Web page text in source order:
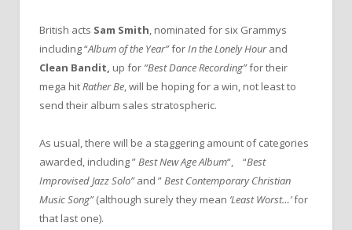
British acts Sam Smith, nominated for six Grammys
including “Album of the Year”forIn the Lonely Hourand
Clean Bandit, up for “Best Dance Recording”for their
mega hitRather Be, will be hoping for a win, not least to
send their album sales stratospheric.
As usual, there will be a staggering amount of categories
awarded, including ”Best New Age Album“, “Best
Improvised Jazz Solo”and ”Best Contemporary Christian
Music Song”(although surely they mean ‘Least Worst…’for
that last one).